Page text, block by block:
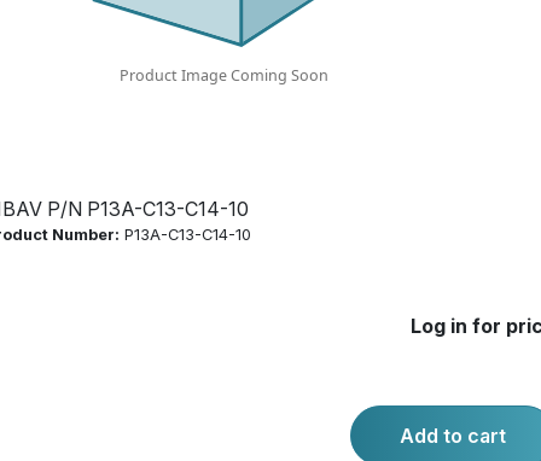
P/N P13A-C13-C14-10
Number: P13A-C13-C14-10
Log in for
Add to cart
Product Number:P13A-C13-C14-10
Log in for price
Add to cart